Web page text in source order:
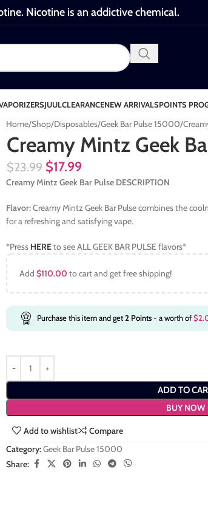
Nicotine is an addictive chemical.
JUULCLEARANCENEW ARRIVALSPOINTS
Home Shop Disposables Geek Bar Pulse 15000
Creamy Mintz Geek
$23.99 $17.99
Creamy Mintz Geek Bar Pulse DESCRIPTION
Flavor:Creamy Mintz Geek Bar Pulse combines the
for a refreshing and satisfying vape.
*Press HEREto see ALL GEEK BAR PULSE flavors*
Add $110.00 to cart and get free shipping!
Purchase this item and get2 Points- a worth of$
ADD TO
BUY NOW
Add to wishlist
Compare
Category:Geek Bar Pulse 15000
Share: